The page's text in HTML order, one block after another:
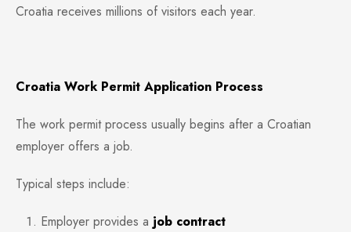
Croatia receives millions of visitors each year.
Croatia Work Permit Application Process
The work permit process usually begins after a Croatian
employer offers a job.
Typical steps include:
Employer provides a job contract